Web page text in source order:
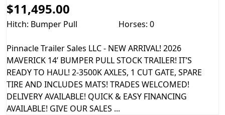
$11,495.00
Hitch: Bumper Pull Horses: 0
Pinnacle Trailer Sales LLC - NEW ARRIVAL! 2026
MAVERICK 14’ BUMPER PULL STOCK TRAILER! IT’S
READY TO HAUL! 2-3500K AXLES, 1 CUT GATE, SPARE
TIRE AND INCLUDES MATS! TRADES WELCOMED!
DELIVERY AVAILABLE! QUICK & EASY FINANCING
AVAILABLE! GIVE OUR SALES ...